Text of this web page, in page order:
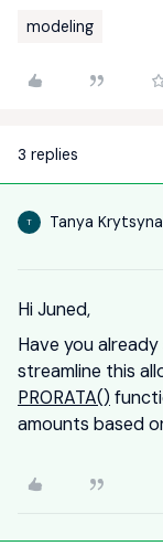
modeling
3 replies
T Tanya Krytsyna
Hi Juned,
Have you
streamline this
PRORATA()
amounts based